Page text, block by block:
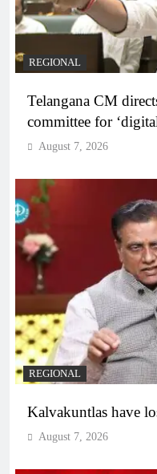
REGIONAL
Telangana CM
committee for
August 7, 2026
REGIONAL
Kalvakuntlas have
August 7, 2026